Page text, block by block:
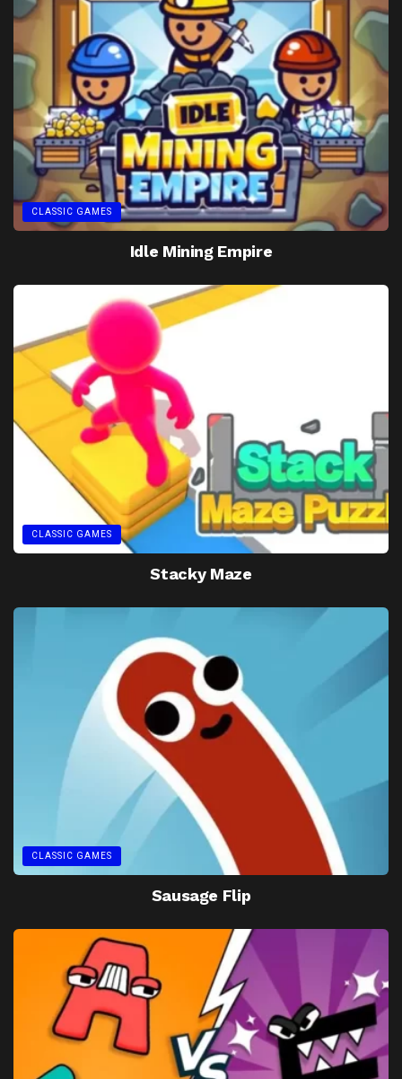
CLASSIC GAMES
Idle Mining Empire
CLASSIC GAMES
Stacky Maze
CLASSIC GAMES
Sausage Flip